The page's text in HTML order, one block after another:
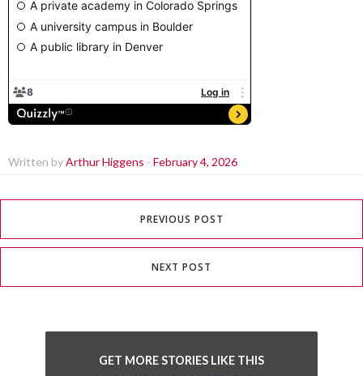
Written byArthur Higgens - February 4, 2026
PREVIOUS POST
NEXT POST
GET MORE STORIES LIKE THIS